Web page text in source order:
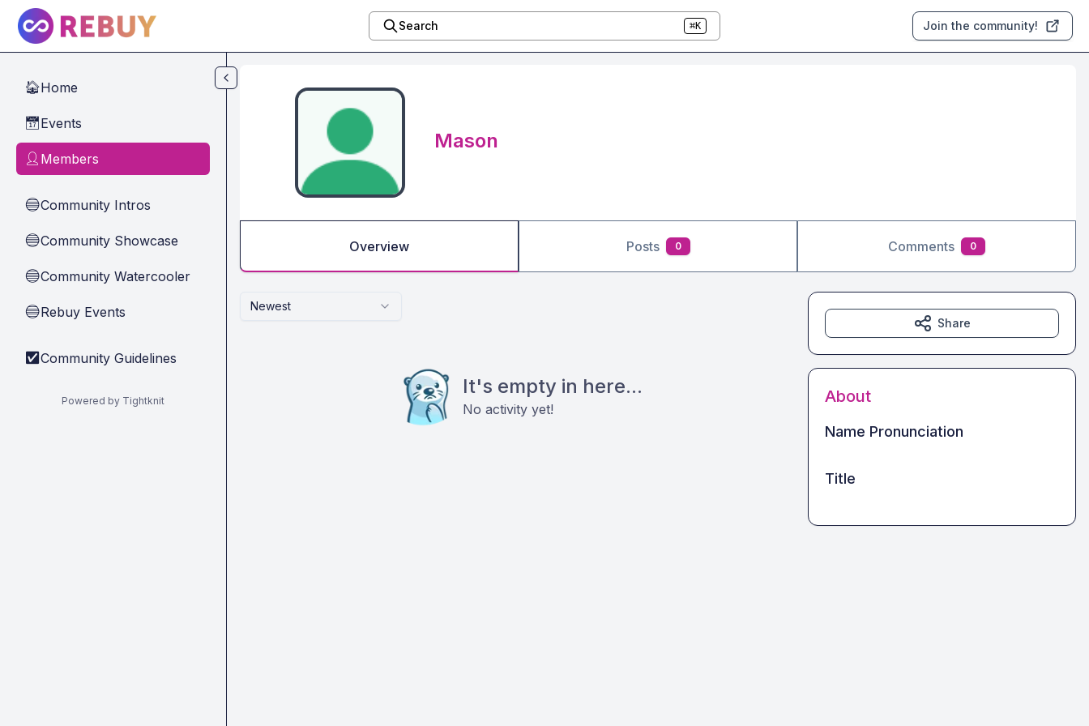
Skip to main content
Search ⌘K Join the community!
🏠Home
📅Events
👤 Members
🔵Community Intros
🔵Community Showcase
🔵Community Watercooler
🔵Rebuy Events
✅ Community Guidelines
Powered by Tightknit
Mason
Overview Posts 0 Comments 0
Newest
It's empty in here...
No activity yet!
Share
About
Name Pronunciation
Title